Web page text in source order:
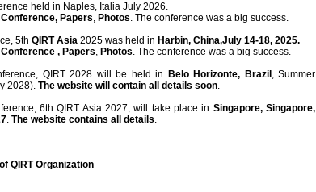
held in Naples, Italia July 2026.
Conference, Papers, Photos. The conference was a big success.
5th QIRT Asia 2025 was held in Harbin, China,July 14-18, 2025.
Conference , Papers, Photos. The conference was a big success.
QIRT 2028 will be held in
Belo Horizonte, Brazil , Summer
2028). The website will contain all details soon.
6th QIRT Asia 2027, will take place in Singapore, Singapore,
. The website contains all details.
QIRT Organization